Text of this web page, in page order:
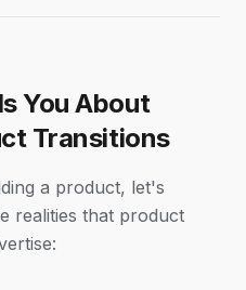
You About
Transitions
a product, let's
realities that product